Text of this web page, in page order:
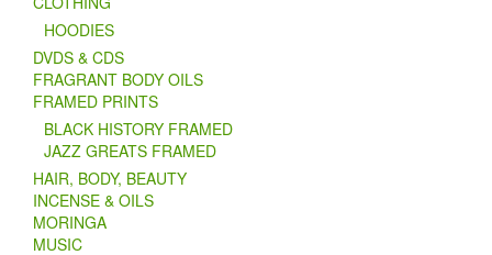
HOODIES
DVDS & CDS
FRAGRANT BODY OILS
FRAMED PRINTS
BLACK HISTORY FRAMED
JAZZ GREATS FRAMED
HAIR, BODY, BEAUTY
INCENSE & OILS
MORINGA
MUSIC